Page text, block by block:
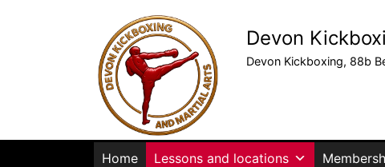
Devon
Devon Kickboxing, 88b
Home Lessons and locations